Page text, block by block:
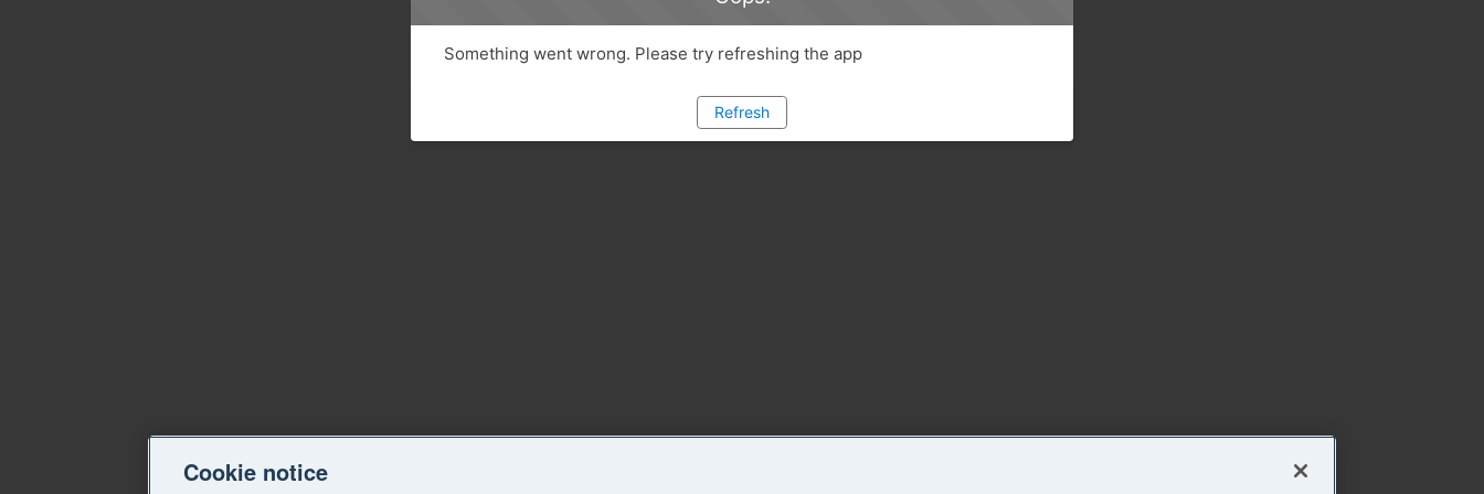
Something went wrong. Please try refreshing the app
Refresh
Cookie notice